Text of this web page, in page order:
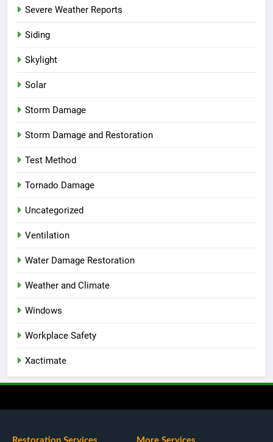
Severe Weather Reports
Siding
Skylight
Solar
Storm Damage
Storm Damage and Restoration
Test Method
Tornado Damage
Uncategorized
Ventilation
Water Damage Restoration
Weather and Climate
Windows
Workplace Safety
Xactimate